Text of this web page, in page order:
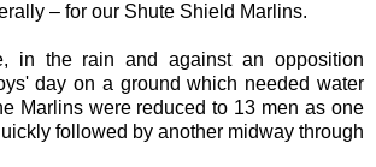
– for our Shute Shield Marlins.
in the rain and against an opposition
day on a ground which needed water
Marlins were reduced to 13 men as one
followed by another midway through